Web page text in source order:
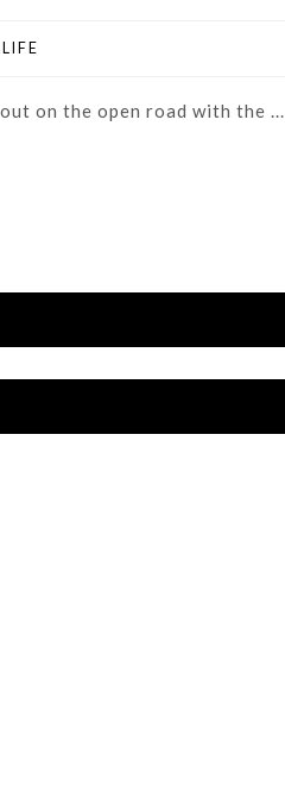
on the open road with the ...